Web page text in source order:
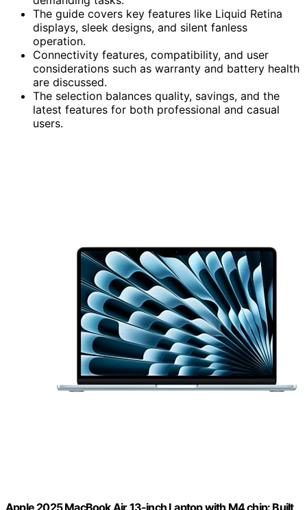
The guide covers key features like Liquid Retina
displays, sleek designs, and silent fanless
operation.
Connectivity features, compatibility, and user
considerations such as warranty and battery health
are discussed.
The selection balances quality, savings, and the
latest features for both professional and casual
users.